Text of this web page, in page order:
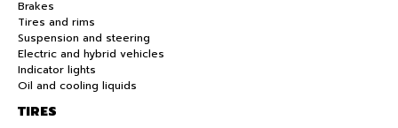
Brakes
Tires and rims
Suspension and steering
Electric and hybrid vehicles
Indicator lights
Oil and cooling liquids
TIRES